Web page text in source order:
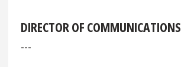
DIRECTOR OF COMMUNICATIONS
---